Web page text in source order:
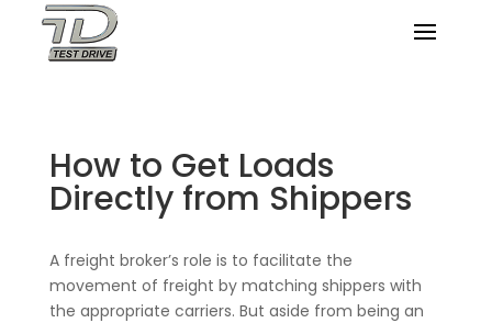
How to Get Loads
Directly from Shippers
A freight broker’s role is to facilitate the
movement of freight by matching shippers with
the appropriate carriers. But aside from being an